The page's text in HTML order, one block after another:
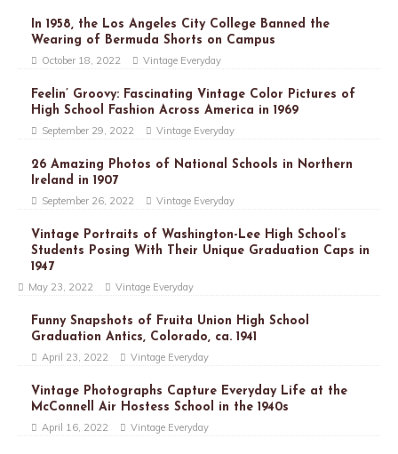
In 1958, the Los Angeles City College Banned the
Wearing of Bermuda Shorts on Campus
October 18, 2022 Vintage Everyday
Feelin’ Groovy: Fascinating Vintage Color Pictures of
High School Fashion Across America in 1969
September 29, 2022 Vintage Everyday
26 Amazing Photos of National Schools in Northern
Ireland in 1907
September 26, 2022 Vintage Everyday
Vintage Portraits of Washington-Lee High School’s
Students Posing With Their Unique Graduation Caps in
1947
May 23, 2022 Vintage Everyday
Funny Snapshots of Fruita Union High School
Graduation Antics, Colorado, ca. 1941
April 23, 2022 Vintage Everyday
Vintage Photographs Capture Everyday Life at the
McConnell Air Hostess School in the 1940s
April 16, 2022 Vintage Everyday